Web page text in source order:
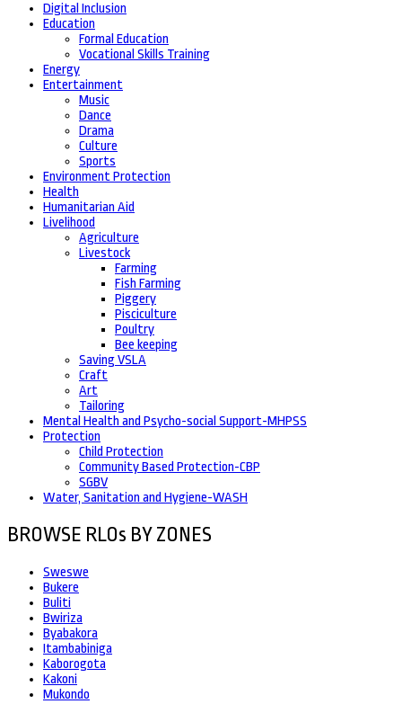
Digital Inclusion
Education
Formal Education
Vocational Skills Training
Energy
Entertainment
Music
Dance
Drama
Culture
Sports
Environment Protection
Health
Humanitarian Aid
Livelihood
Agriculture
Livestock
Farming
Fish Farming
Piggery
Pisciculture
Poultry
Bee keeping
Saving VSLA
Craft
Art
Tailoring
Mental Health and Psycho-social Support-MHPSS
Protection
Child Protection
Community Based Protection-CBP
SGBV
Water, Sanitation and Hygiene-WASH
BROWSE RLOs BY ZONES
Sweswe
Bukere
Buliti
Bwiriza
Byabakora
Itambabiniga
Kaborogota
Kakoni
Mukondo